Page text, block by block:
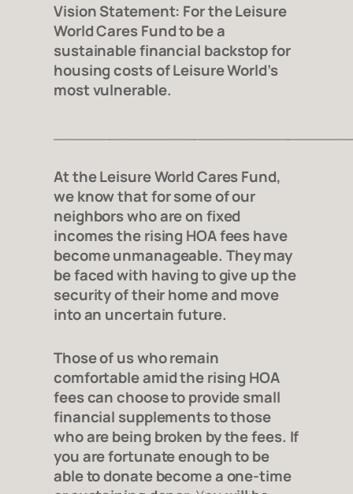
Vision Statement: For the Leisure
World Cares Fund to be a
sustainable financial backstop for
housing costs of Leisure World’s
most vulnerable.
At the Leisure World Cares Fund,
we know that for some of our
neighbors who are on fixed
incomes the rising HOA fees have
become unmanageable. They may
be faced with having to give up the
security of their home and move
into an uncertain future.
Those of us who remain
comfortable amid the rising HOA
fees can choose to provide small
financial supplements to those
who are being broken by the fees. If
you are fortunate enough to be
able to donate become a one-time